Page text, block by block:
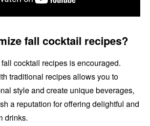
fall cocktail recipes?
cocktail recipes is encouraged.
traditional recipes allows you to
style and create unique beverages,
a reputation for offering delightful and
drinks.